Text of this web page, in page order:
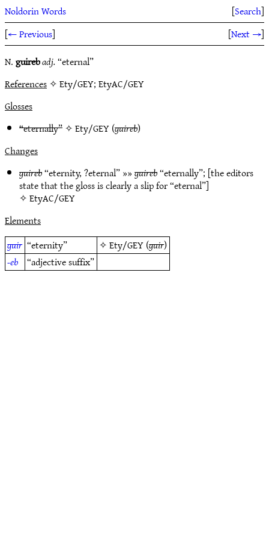
Noldorin Words [Search]
[← Previous] [Next →]
N.guirebadj.“eternal”
References✧ Ety/GEY; EtyAC/GEY
Glosses
“eternally”✧Ety/GEY(guireb)
Changes
guireb“eternity, ?eternal” »»guireb“eternally”; [the editors
state that the gloss is clearly a slip for “eternal”]
✧EtyAC/GEY
Elements
guir “eternity” ✧Ety/GEY(guir)
-eb “adjective suffix”